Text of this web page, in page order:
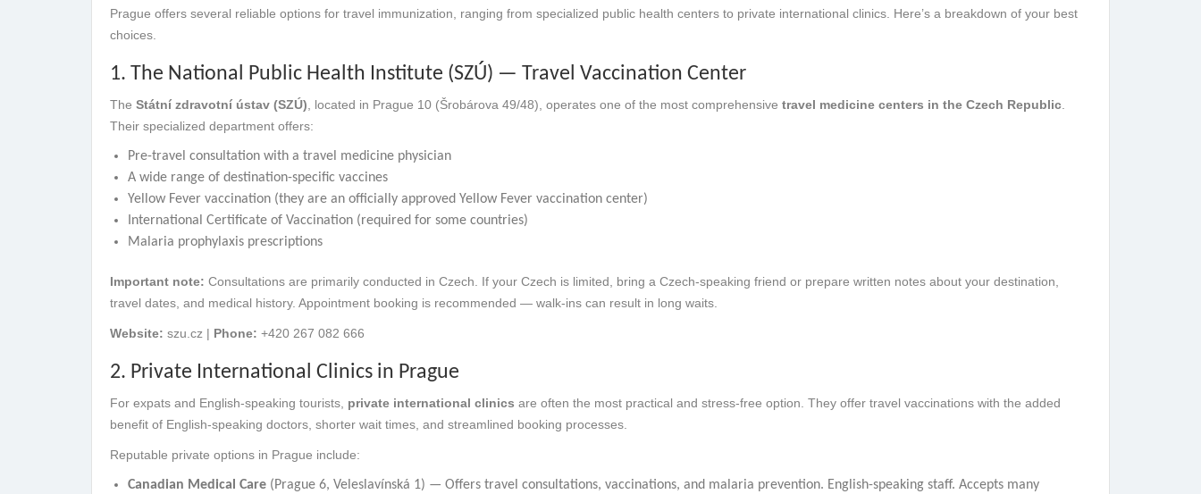
Prague offers several reliable options for travel immunization, ranging from specialized public health centers to private international clinics. Here’s a breakdown of your best
choices.
1. The National Public Health Institute (SZÚ) — Travel Vaccination Center
The Státní zdravotní ústav (SZÚ) , located in Prague 10 (Šrobárova 49/48), operates one of the most comprehensive travel medicine centers in the Czech Republic
Their specialized department offers:
Pre-travel consultation with a travel medicine physician
A wide range of destination-specific vaccines
Yellow Fever vaccination (they are an officially approved Yellow Fever vaccination center)
International Certificate of Vaccination (required for some countries)
Malaria prophylaxis prescriptions
Important note: Consultations are primarily conducted in Czech. If your Czech is limited, bring a Czech-speaking friend or prepare written notes about your destination,
travel dates, and medical history. Appointment booking is recommended — walk-ins can result in long waits.
Website: szu.cz | Phone: +420 267 082 666
2. Private International Clinics in Prague
For expats and English-speaking tourists, private international clinics are often the most practical and stress-free option. They offer travel vaccinations with the added
benefit of English-speaking doctors, shorter wait times, and streamlined booking processes.
Reputable private options in Prague include:
Canadian Medical Care (Prague 6, Veleslavínská 1) — Offers travel consultations, vaccinations, and malaria prevention. English-speaking staff. Accepts many